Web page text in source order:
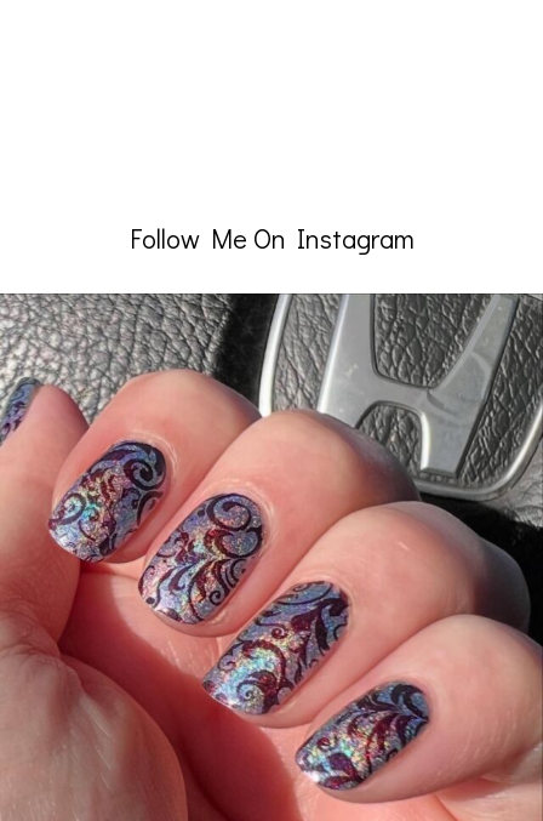
Follow Me On Instagram